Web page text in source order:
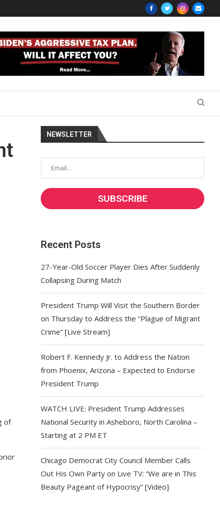
of
NEWSLETTER
Recent Posts
27-Year-Old Soccer Player Dies After Suddenly
Collapsing During Match
President Trump Will Visit the Southern Border
on Thursday to Address the “Plague of Migrant
Crime” [Live Stream]
Robert F. Kennedy Jr. to Address the Nation
from Phoenix, Arizona – Expected to Endorse
President Trump
WATCH LIVE: President Trump Addresses
National Security in Asheboro, North Carolina –
Starting at 2 PM ET
Chicago Democrat City Council Member Calls
Out His Own Party on Live TV: “We are in This
Beauty Pageant of Hypocrisy” [Video]